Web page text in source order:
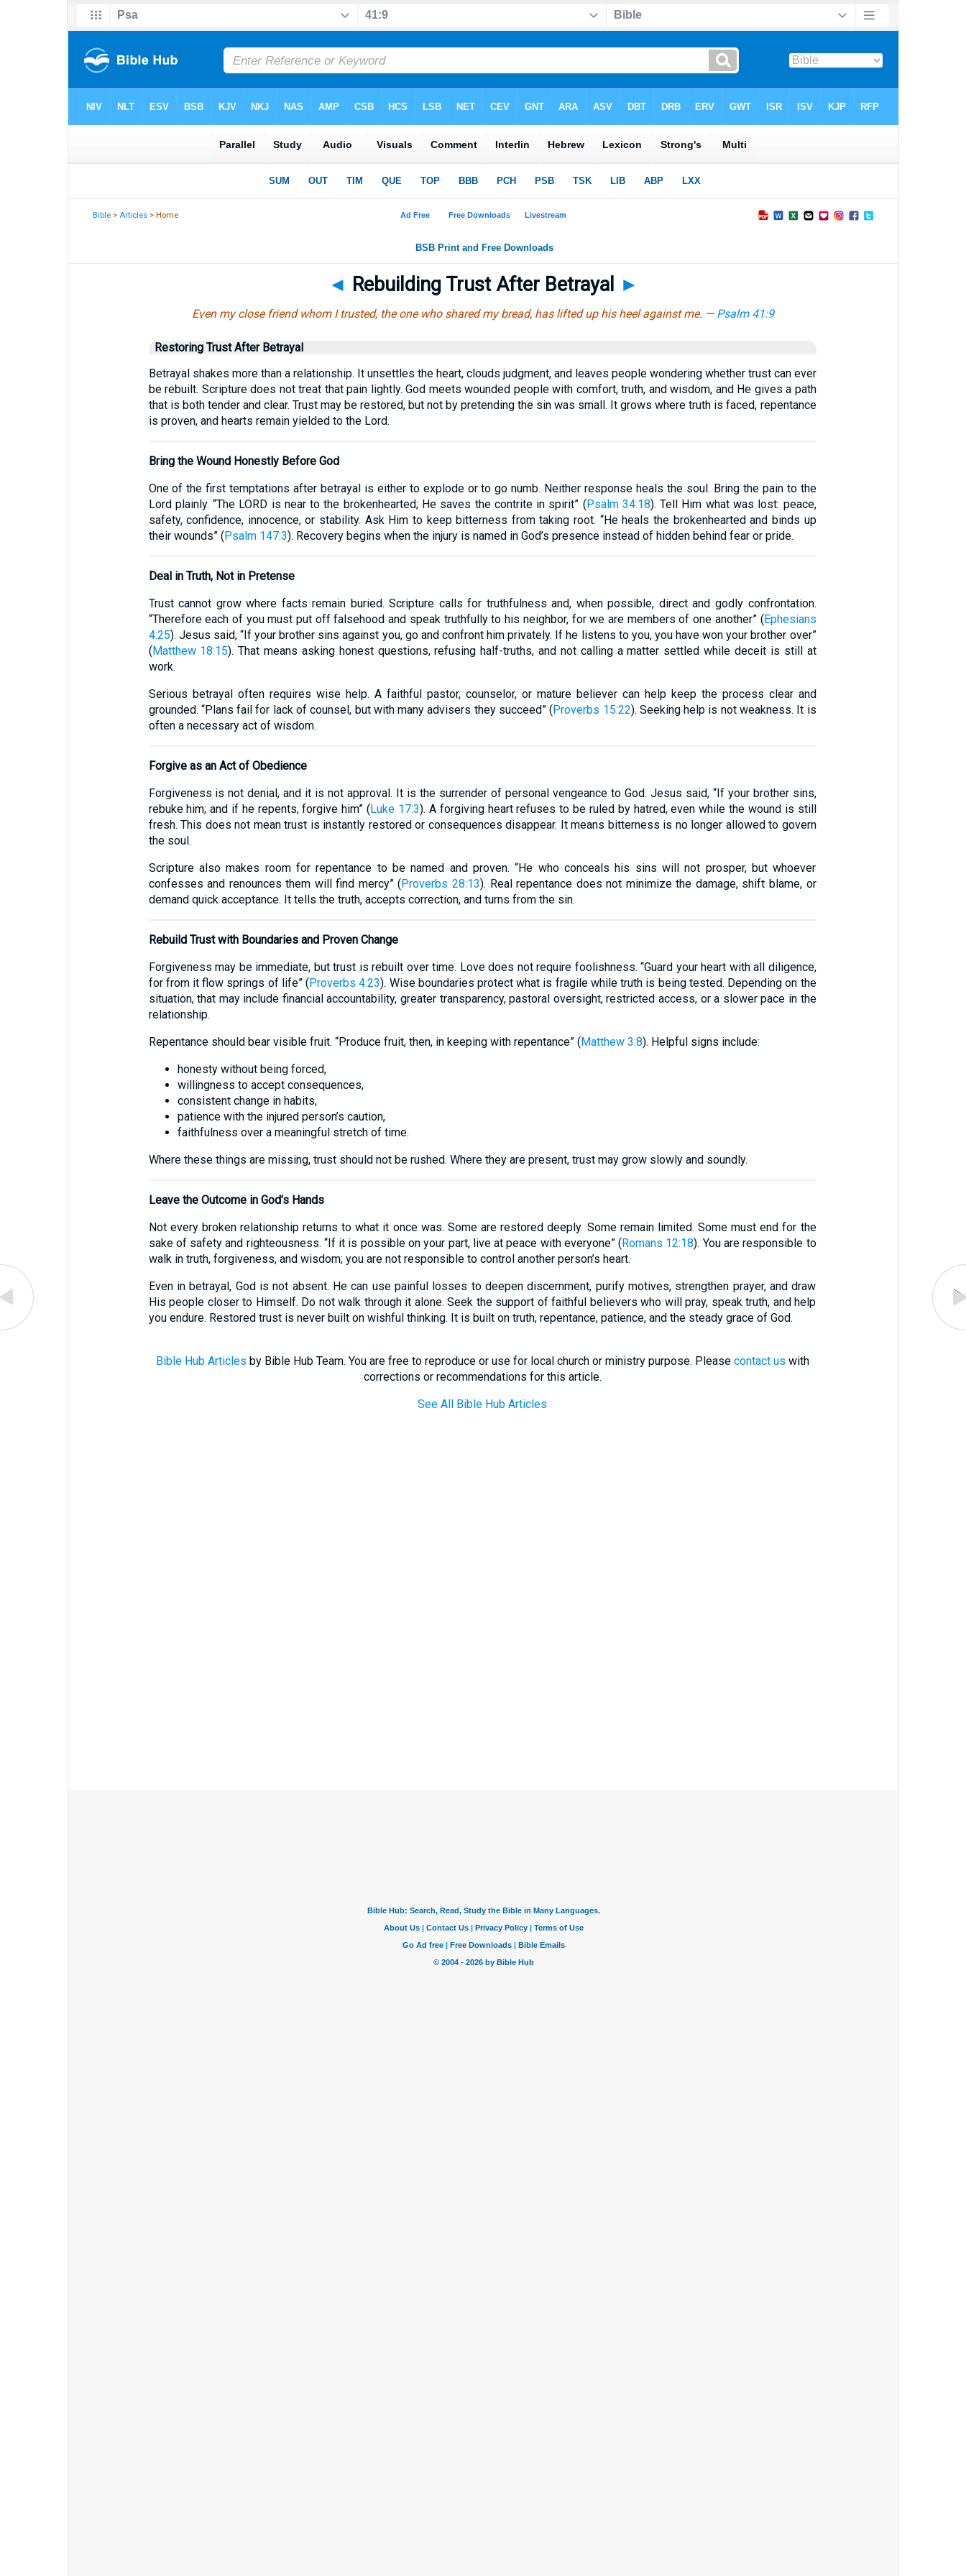
Bible >Articles > Home
◄ Rebuilding Trust After Betrayal ►
Even my close friend whom I trusted, the one who shared my bread, has lifted up his heel against me. — Psalm 41:9
Restoring Trust After Betrayal
Betrayal shakes more than a relationship. It unsettles the heart, clouds judgment, and leaves people wondering whether trust can ever
be rebuilt. Scripture does not treat that pain lightly. God meets wounded people with comfort, truth, and wisdom, and He gives a path
that is both tender and clear. Trust may be restored, but not by pretending the sin was small. It grows where truth is faced, repentance
is proven, and hearts remain yielded to the Lord.
Bring the Wound Honestly Before God
One of the first temptations after betrayal is either to explode or to go numb. Neither response heals the soul. Bring the pain to the
Lord plainly. “The LORD is near to the brokenhearted; He saves the contrite in spirit” (Psalm 34:18). Tell Him what was lost: peace,
safety, confidence, innocence, or stability. Ask Him to keep bitterness from taking root. “He heals the brokenhearted and binds up
their wounds” (Psalm 147:3). Recovery begins when the injury is named in God’s presence instead of hidden behind fear or pride.
Deal in Truth, Not in Pretense
Trust cannot grow where facts remain buried. Scripture calls for truthfulness and, when possible, direct and godly confrontation.
“Therefore each of you must put off falsehood and speak truthfully to his neighbor, for we are members of one another” (Ephesians
4:25). Jesus said, “If your brother sins against you, go and confront him privately. If he listens to you, you have won your brother over”
(Matthew 18:15). That means asking honest questions, refusing half-truths, and not calling a matter settled while deceit is still at
work.
Serious betrayal often requires wise help. A faithful pastor, counselor, or mature believer can help keep the process clear and
grounded. “Plans fail for lack of counsel, but with many advisers they succeed” (Proverbs 15:22). Seeking help is not weakness. It is
often a necessary act of wisdom.
Forgive as an Act of Obedience
Forgiveness is not denial, and it is not approval. It is the surrender of personal vengeance to God. Jesus said, “If your brother sins,
rebuke him; and if he repents, forgive him” (Luke 17:3). A forgiving heart refuses to be ruled by hatred, even while the wound is still
fresh. This does not mean trust is instantly restored or consequences disappear. It means bitterness is no longer allowed to govern
the soul.
Scripture also makes room for repentance to be named and proven. “He who conceals his sins will not prosper, but whoever
confesses and renounces them will find mercy” (Proverbs 28:13). Real repentance does not minimize the damage, shift blame, or
demand quick acceptance. It tells the truth, accepts correction, and turns from the sin.
Rebuild Trust with Boundaries and Proven Change
Forgiveness may be immediate, but trust is rebuilt over time. Love does not require foolishness. “Guard your heart with all diligence,
for from it flow springs of life” (Proverbs 4:23). Wise boundaries protect what is fragile while truth is being tested. Depending on the
situation, that may include financial accountability, greater transparency, pastoral oversight, restricted access, or a slower pace in the
relationship.
Repentance should bear visible fruit. “Produce fruit, then, in keeping with repentance” (Matthew 3:8). Helpful signs include:
honesty without being forced,
willingness to accept consequences,
consistent change in habits,
patience with the injured person’s caution,
faithfulness over a meaningful stretch of time.
Where these things are missing, trust should not be rushed. Where they are present, trust may grow slowly and soundly.
Leave the Outcome in God’s Hands
Not every broken relationship returns to what it once was. Some are restored deeply. Some remain limited. Some must end for the
sake of safety and righteousness. “If it is possible on your part, live at peace with everyone” (Romans 12:18). You are responsible to
walk in truth, forgiveness, and wisdom; you are not responsible to control another person’s heart.
Even in betrayal, God is not absent. He can use painful losses to deepen discernment, purify motives, strengthen prayer, and draw
His people closer to Himself. Do not walk through it alone. Seek the support of faithful believers who will pray, speak truth, and help
you endure. Restored trust is never built on wishful thinking. It is built on truth, repentance, patience, and the steady grace of God.
Bible Hub Articles by Bible Hub Team. You are free to reproduce or use for local church or ministry purpose. Please contact us with
corrections or recommendations for this article.
See All Bible Hub Articles